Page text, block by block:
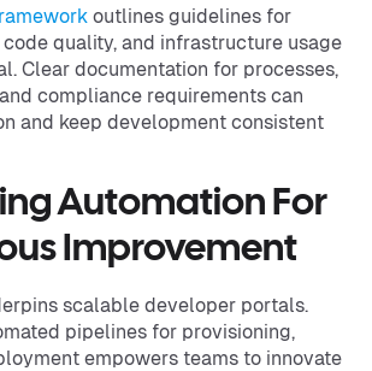
outlines guidelines for
quality, and infrastructure usage
Clear documentation for processes,
compliance requirements can
and keep development consistent
Automation For
Improvement
scalable developer portals.
pipelines for provisioning,
empowers teams to innovate